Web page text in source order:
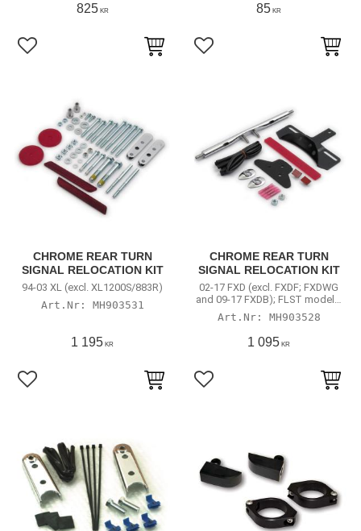
825KR
Lägg till i favoriter
85 KR
Lägg till i favoriter
CHROME REAR TURN
SIGNAL RELOCATION KIT
94-03 XL (excl. XL1200S/883R)
MH903531
1 195 KR
Lägg till i favoriter
CHROME REAR TURN
SIGNAL RELOCATION KIT
02-17 FXD (excl. FXDF; FXDWG
and 09-17 FXDB); FLST models;
04-21 XL (excl.
XL883N/1200N/1200X)
MH903528
1 095 KR
Lägg till i favoriter